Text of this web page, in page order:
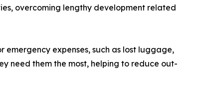
overcoming lengthy development related
emergency expenses, such as lost luggage,
need them the most, helping to reduce out-